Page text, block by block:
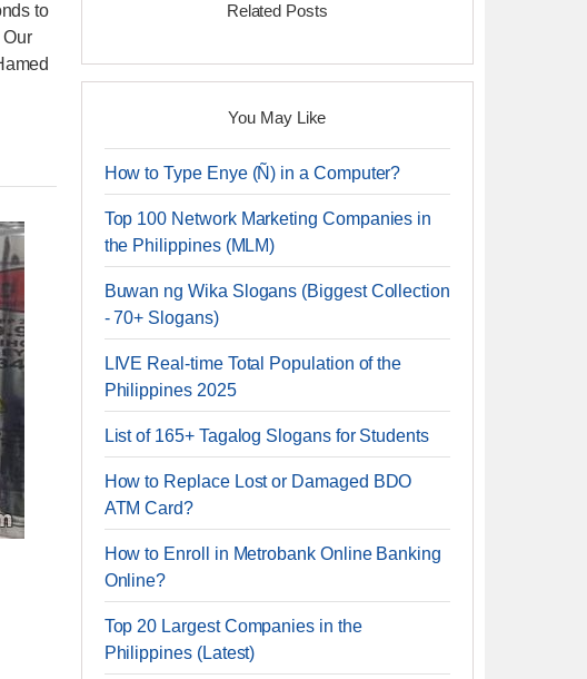
to
Related Posts
You May Like
How to Type Enye (Ñ) in a Computer?
Top 100 Network Marketing Companies in
the Philippines (MLM)
Buwan ng Wika Slogans (Biggest Collection
- 70+ Slogans)
LIVE Real-time Total Population of the
Philippines 2025
List of 165+ Tagalog Slogans for Students
How to Replace Lost or Damaged BDO
ATM Card?
How to Enroll in Metrobank Online Banking
Online?
Top 20 Largest Companies in the
Philippines (Latest)